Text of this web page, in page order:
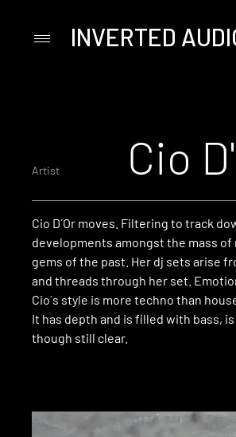
PrimaryINVERTED
Artist Cio
Cio D´Or moves. Filtering to track
developments amongst the mass
gems of the past. Her dj sets arise
and threads through her set.
Cio´s style is more techno than
It has depth and is filled with bass,
though still clear.